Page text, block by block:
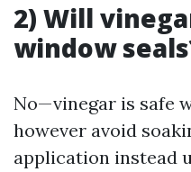
2) Will
window
No—vinegar is safe
however avoid
application instead